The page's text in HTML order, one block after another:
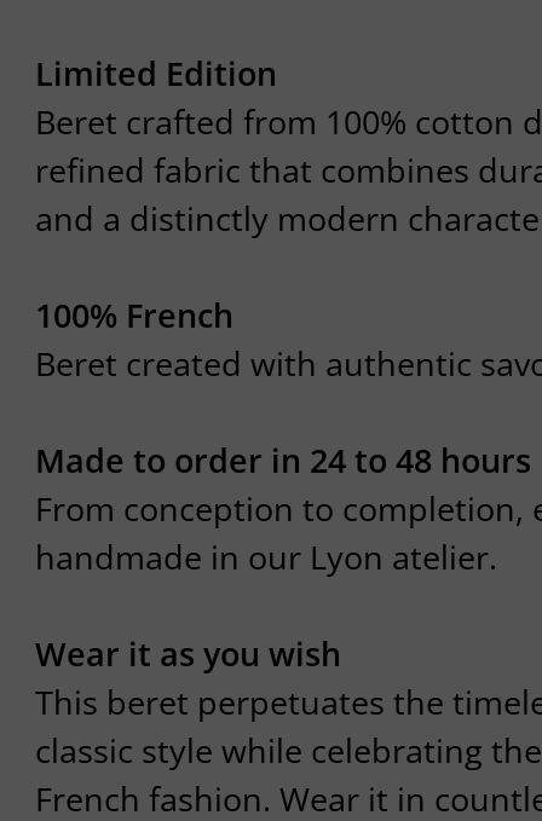
Limited Edition
Beret crafted from 100% cotton
refined fabric that combines
and a distinctly modern
100% French
Beret created with authentic
Made to order in 24 to 48 hours
From conception to completion,
handmade in our Lyon atelier.
Wear it as you wish
This beret perpetuates the
classic style while celebrating
French fashion. Wear it in